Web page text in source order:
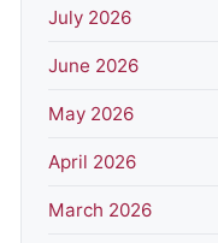
July 2026
June 2026
May 2026
April 2026
March 2026